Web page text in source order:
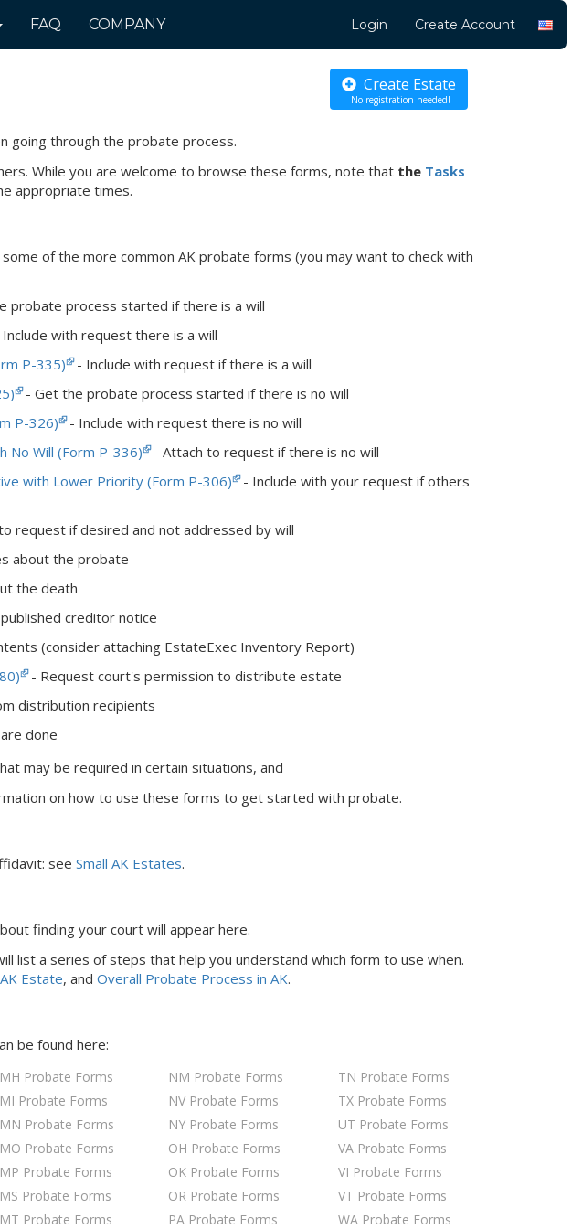
FAQ COMPANY Login Create Account
Create Estate
No registration needed!
going through the probate process.
While you are welcome to browse these forms, note that the Tasks
appropriate times.
of the more common AK probate forms (you may want to check with
probate process started if there is a will
with request there is a will
P-335) - Include with request if there is a will
- Get the probate process started if there is no will
P-326) - Include with request there is no will
No Will (Form P-336) - Attach to request if there is no will
with Lower Priority (Form P-306) - Include with your request if others
request if desired and not addressed by will
about the probate
the death
creditor notice
(consider attaching EstateExec Inventory Report)
- Request court's permission to distribute estate
distribution recipients
done
may be required in certain situations, and
on how to use these forms to get started with probate.
see Small AK Estates.
finding your court will appear here.
list a series of steps that help you understand which form to use when.
Estate, and Overall Probate Process in AK.
be found here:
MH Probate Forms
MI Probate Forms
MN Probate Forms
MO Probate Forms
MP Probate Forms
MS Probate Forms
MT Probate Forms
NM Probate Forms
NV Probate Forms
NY Probate Forms
OH Probate Forms
OK Probate Forms
OR Probate Forms
PA Probate Forms
TN Probate Forms
TX Probate Forms
UT Probate Forms
VA Probate Forms
VI Probate Forms
VT Probate Forms
WA Probate Forms